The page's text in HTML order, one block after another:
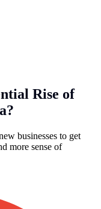
Rise of
businesses to get
more sense of